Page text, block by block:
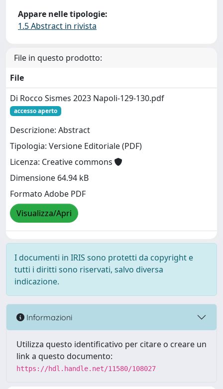
Appare nelle tipologie:
1.5 Abstract in rivista
File in questo prodotto:
File
Di Rocco Sismes 2023 Napoli-129-130.pdf
accesso aperto
Descrizione: Abstract
Tipologia: Versione Editoriale (PDF)
Licenza: Creative commons
Dimensione 64.94 kB
Formato Adobe PDF
Visualizza/Apri
I documenti in IRIS sono protetti da copyright e
tutti i diritti sono riservati, salvo diversa
indicazione.
Informazioni
Utilizza questo identificativo per citare o creare un
link a questo documento:
https://hdl.handle.net/11580/108027